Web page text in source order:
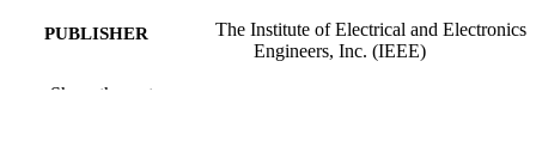
PUBLISHER
The Institute of Electrical and Electronics
Engineers, Inc. (IEEE)
RESOURCE
Show the rest